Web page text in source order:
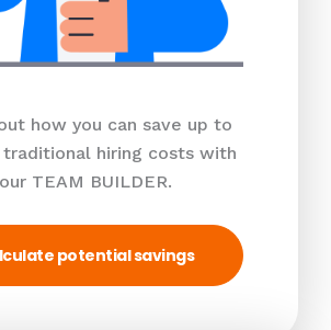
how you can save up to
traditional hiring costs with
our TEAM BUILDER.
potential savings